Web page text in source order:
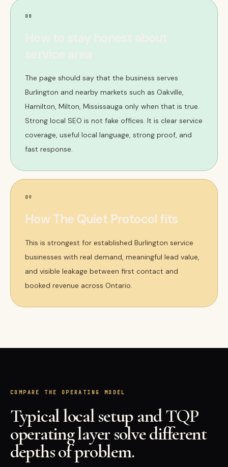
08
How to stay honest about
service area
The page should say that the business serves
Burlington and nearby markets such as Oakville,
Hamilton, Milton, Mississauga only when that is true.
Strong local SEO is not fake offices. It is clear service
coverage, useful local language, strong proof, and
fast response.
09
How The Quiet Protocol fits
This is strongest for established Burlington service
businesses with real demand, meaningful lead value,
and visible leakage between first contact and
booked revenue across Ontario.
COMPARE THE OPERATING MODEL
Typical local setup and TQP
operating layer solve different
depths of problem.